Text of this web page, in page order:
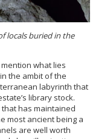
locals buried in the
what lies
the ambit of the
labyrinth that
library stock.
has maintained
most ancient being a
are well worth